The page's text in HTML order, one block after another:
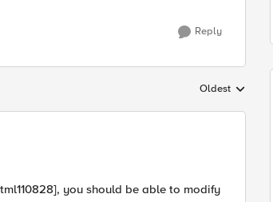
Reply
Replies sorted by
Oldest
you should be able to modify